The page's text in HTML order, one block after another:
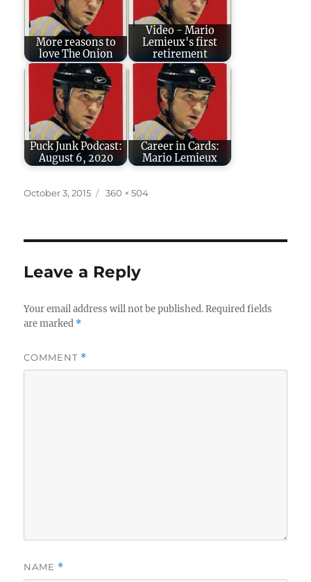
More reasons to
love The Onion
Video - Mario
Lemieux's first
retirement
Puck Junk Podcast:
August 6, 2020
Career in Cards:
Mario Lemieux
Posted
October 3, 2015
Full
360 × 504
Leave a Reply
Your email address will not be published. Required fields
are marked *
COMMENT *
NAME *